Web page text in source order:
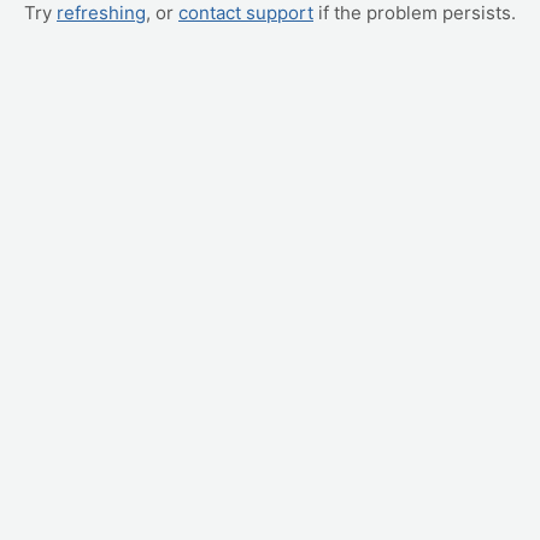
Try refreshing, or contact support if the problem persists.